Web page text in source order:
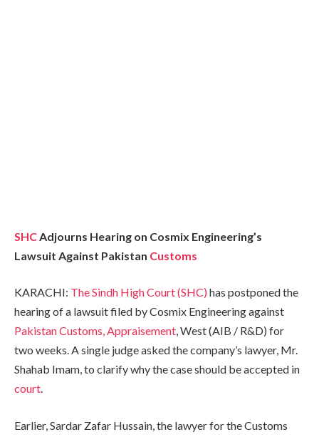
SHC Adjourns Hearing on Cosmix Engineering’s
Lawsuit Against Pakistan Customs
KARACHI: The Sindh High Court (SHC) has postponed the
hearing of a lawsuit filed by Cosmix Engineering against
Pakistan Customs, Appraisement, West (AIB / R&D) for
two weeks. A single judge asked the company’s lawyer, Mr.
Shahab Imam, to clarify why the case should be accepted in
court.
Earlier, Sardar Zafar Hussain, the lawyer for the Customs